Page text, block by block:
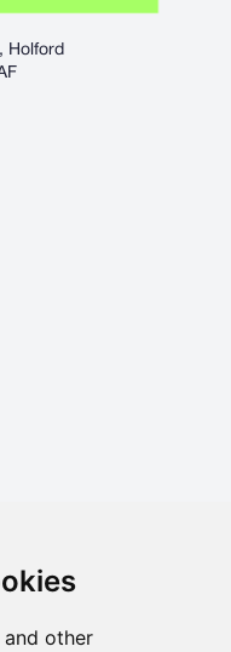
and other
Holford